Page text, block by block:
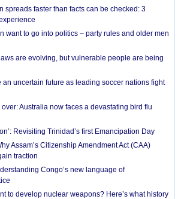
spreads faster than facts can be checked: 3
want to go into politics – party rules and older men
are evolving, but vulnerable people are being
an uncertain future as leading soccer nations fight
Australia now faces a devastating bird flu
Revisiting Trinidad’s first Emancipation Day
Assam’s Citizenship Amendment Act (CAA)
traction
Congo’s new language of
to develop nuclear weapons? Here’s what history